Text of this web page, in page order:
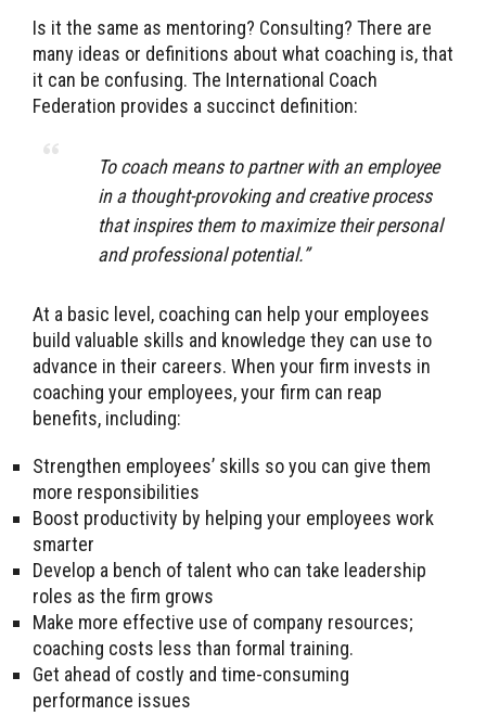
Is it the same as mentoring? Consulting? There are
many ideas or definitions about what coaching is, that
it can be confusing. The International Coach
Federation provides a succinct definition:
To coach means to partner with an employee
in a thought-provoking and creative process
that inspires them to maximize their personal
and professional potential.”
At a basic level, coaching can help your employees
build valuable skills and knowledge they can use to
advance in their careers. When your firm invests in
coaching your employees, your firm can reap
benefits, including:
Strengthen employees’ skills so you can give them
more responsibilities
Boost productivity by helping your employees work
smarter
Develop a bench of talent who can take leadership
roles as the firm grows
Make more effective use of company resources;
coaching costs less than formal training.
Get ahead of costly and time-consuming
performance issues